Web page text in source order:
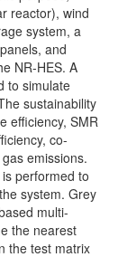
reactor), wind
system, a
and
NR-HES. A
to simulate
sustainability
efficiency, SMR
co-
emissions.
performed to
system. Grey
multi-
the nearest
the test matrix